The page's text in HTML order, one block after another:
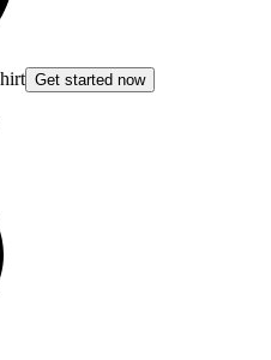
Get started now